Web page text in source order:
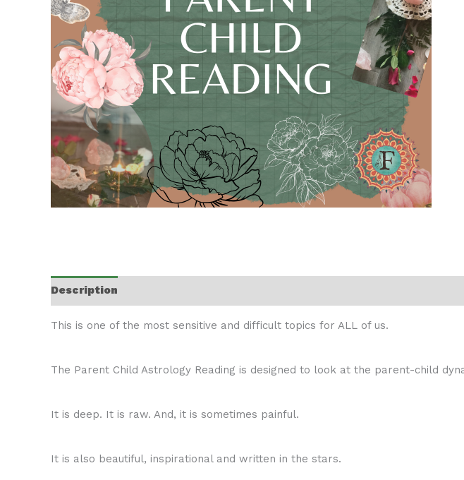
Description
This is one of the most sensitive and difficult topics for ALL of us.
The Parent Child Astrology Reading is designed to look at the parent-child
It is deep. It is raw. And, it is sometimes painful.
It is also beautiful, inspirational and written in the stars.